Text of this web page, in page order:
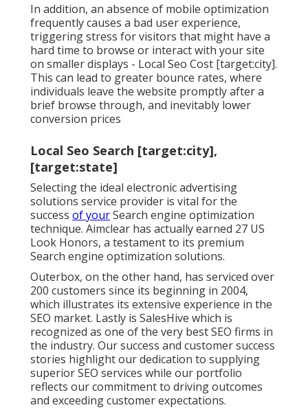
In addition, an absence of mobile optimization
frequently causes a bad user experience,
triggering stress for visitors that might have a
hard time to browse or interact with your site
on smaller displays - Local Seo Cost [target:city].
This can lead to greater bounce rates, where
individuals leave the website promptly after a
brief browse through, and inevitably lower
conversion prices
Local Seo Search [target:city],
[target:state]
Selecting the ideal electronic advertising
solutions service provider is vital for the
success of yourSearch engine optimization
technique. Aimclear has actually earned 27 US
Look Honors, a testament to its premium
Search engine optimization solutions.
Outerbox, on the other hand, has serviced over
200 customers since its beginning in 2004,
which illustrates its extensive experience in the
SEO market. Lastly is SalesHive which is
recognized as one of the very best SEO firms in
the industry. Our success and customer success
stories highlight our dedication to supplying
superior SEO services while our portfolio
reflects our commitment to driving outcomes
and exceeding customer expectations.